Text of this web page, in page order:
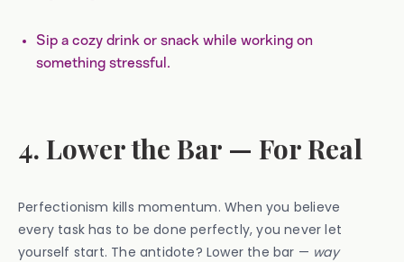
Sip a cozy drink or snack while working on
something stressful.
4. Lower the Bar — For Real
Perfectionism kills momentum. When you believe
every task has to be done perfectly, you never let
yourself start. The antidote? Lower the bar — way